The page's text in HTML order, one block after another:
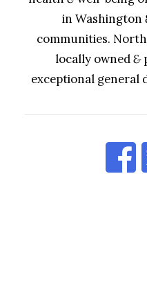
in Washington
communities.
locally owned&
exceptional general